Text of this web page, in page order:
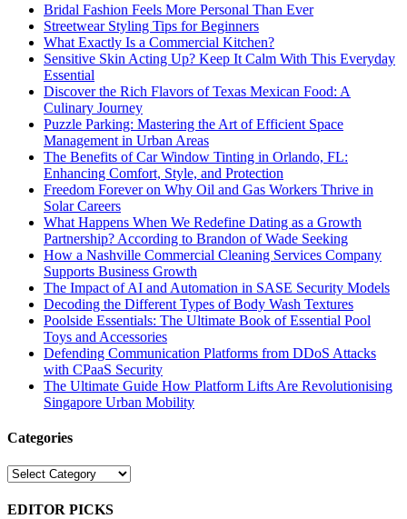
Bridal Fashion Feels More Personal Than Ever
Streetwear Styling Tips for Beginners
What Exactly Is a Commercial Kitchen?
Sensitive Skin Acting Up? Keep It Calm With This Everyday
Essential
Discover the Rich Flavors of Texas Mexican Food: A
Culinary Journey
Puzzle Parking: Mastering the Art of Efficient Space
Management in Urban Areas
The Benefits of Car Window Tinting in Orlando, FL:
Enhancing Comfort, Style, and Protection
Freedom Forever on Why Oil and Gas Workers Thrive in
Solar Careers
What Happens When We Redefine Dating as a Growth
Partnership? According to Brandon of Wade Seeking
How a Nashville Commercial Cleaning Services Company
Supports Business Growth
The Impact of AI and Automation in SASE Security Models
Decoding the Different Types of Body Wash Textures
Poolside Essentials: The Ultimate Book of Essential Pool
Toys and Accessories
Defending Communication Platforms from DDoS Attacks
with CPaaS Security
The Ultimate Guide How Platform Lifts Are Revolutionising
Singapore Urban Mobility
Categories
Categories
EDITOR PICKS